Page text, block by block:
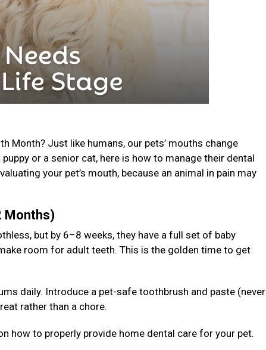
Month? Just like humans, our pets’ mouths change
or a senior cat, here is how to manage their dental
your pet’s mouth, because an animal in pain may
Months)
but by 6–8 weeks, they have a full set of baby
room for adult teeth. This is the golden time to get
daily. Introduce a pet-safe toothbrush and paste (never
rather than a chore.
how to properly provide home dental care for your pet.